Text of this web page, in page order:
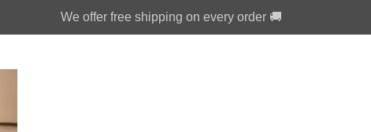
We offer free shipping on every order 🚚